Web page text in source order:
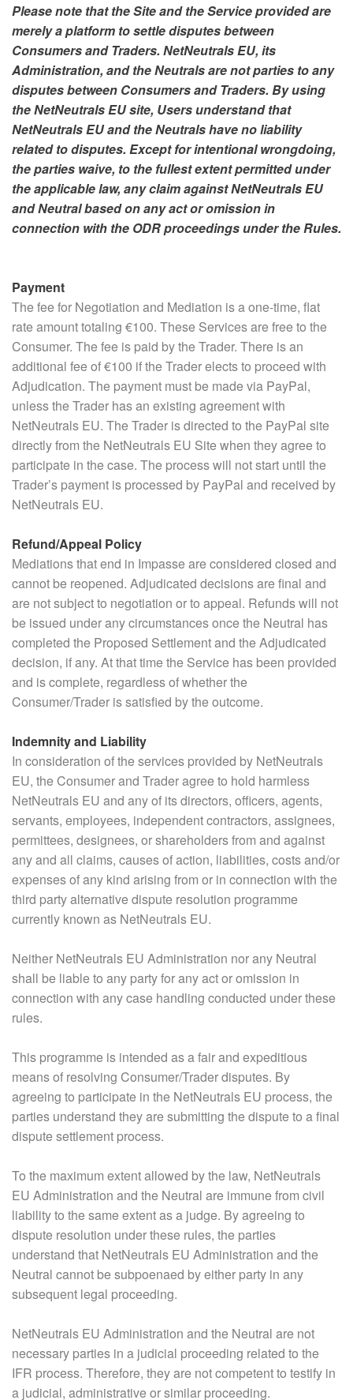
Please note that the Site and the Service provided are
merely a platform to settle disputes between
Consumers and Traders. NetNeutrals EU, its
Administration, and the Neutrals are not parties to any
disputes between Consumers and Traders. By using
the NetNeutrals EU site, Users understand that
NetNeutrals EU and the Neutrals have no liability
related to disputes. Except for intentional wrongdoing,
the parties waive, to the fullest extent permitted under
the applicable law, any claim against NetNeutrals EU
and Neutral based on any act or omission in
connection with the ODR proceedings under the Rules.
Payment
The fee for Negotiation and Mediation is a one-time, flat
rate amount totaling €100. These Services are free to the
Consumer. The fee is paid by the Trader. There is an
additional fee of €100 if the Trader elects to proceed with
Adjudication. The payment must be made via PayPal,
unless the Trader has an existing agreement with
NetNeutrals EU. The Trader is directed to the PayPal site
directly from the NetNeutrals EU Site when they agree to
participate in the case. The process will not start until the
Trader’s payment is processed by PayPal and received by
NetNeutrals EU.
Refund/Appeal Policy
Mediations that end in Impasse are considered closed and
cannot be reopened. Adjudicated decisions are final and
are not subject to negotiation or to appeal. Refunds will not
be issued under any circumstances once the Neutral has
completed the Proposed Settlement and the Adjudicated
decision, if any. At that time the Service has been provided
and is complete, regardless of whether the
Consumer/Trader is satisfied by the outcome.
Indemnity and Liability
In consideration of the services provided by NetNeutrals
EU, the Consumer and Trader agree to hold harmless
NetNeutrals EU and any of its directors, officers, agents,
servants, employees, independent contractors, assignees,
permittees, designees, or shareholders from and against
any and all claims, causes of action, liabilities, costs and/or
expenses of any kind arising from or in connection with the
third party alternative dispute resolution programme
currently known as NetNeutrals EU.
Neither NetNeutrals EU Administration nor any Neutral
shall be liable to any party for any act or omission in
connection with any case handling conducted under these
rules.
This programme is intended as a fair and expeditious
means of resolving Consumer/Trader disputes. By
agreeing to participate in the NetNeutrals EU process, the
parties understand they are submitting the dispute to a final
dispute settlement process.
To the maximum extent allowed by the law, NetNeutrals
EU Administration and the Neutral are immune from civil
liability to the same extent as a judge. By agreeing to
dispute resolution under these rules, the parties
understand that NetNeutrals EU Administration and the
Neutral cannot be subpoenaed by either party in any
subsequent legal proceeding.
NetNeutrals EU Administration and the Neutral are not
necessary parties in a judicial proceeding related to the
IFR process. Therefore, they are not competent to testify in
a judicial, administrative or similar proceeding.